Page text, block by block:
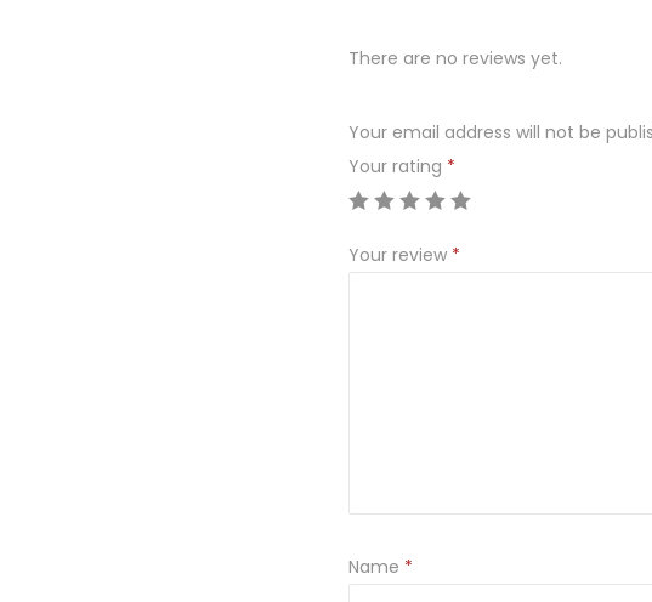
There are no reviews yet.
Your email address will not be
Your rating *
Your review *
Name *